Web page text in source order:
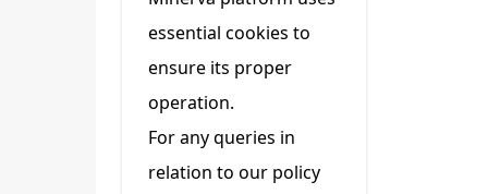
essential cookies to
ensure its proper
operation.
For any queries in
relation to our policy